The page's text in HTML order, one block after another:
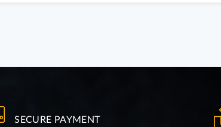
SECURE PAYMENT